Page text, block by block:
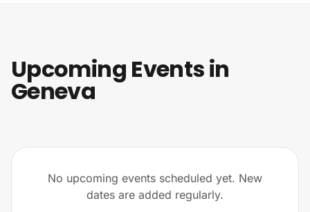
Upcoming Events in
Geneva
No upcoming events scheduled yet. New
dates are added regularly.